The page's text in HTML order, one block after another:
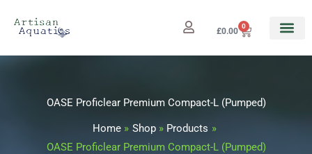
£0.00
0
Cart
OASE Proficlear Premium Compact-L (Pumped)
Home Shop
Products
OASE Proficlear Premium Compact-L (Pumped)